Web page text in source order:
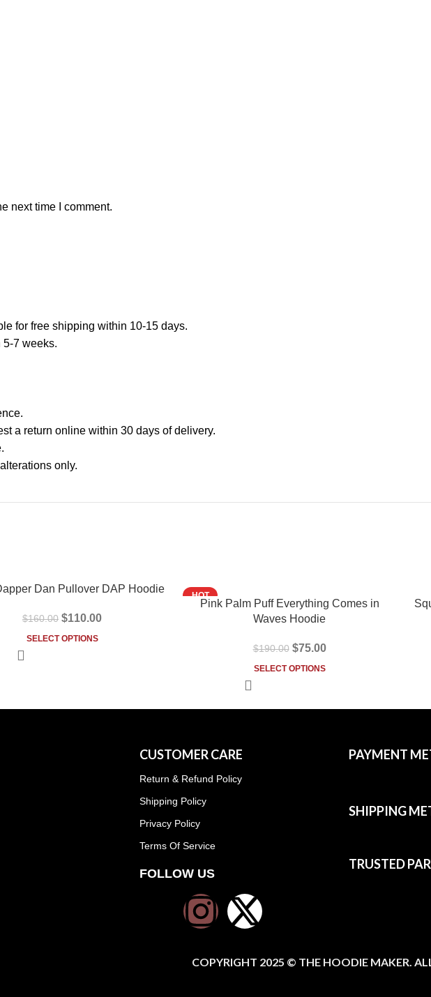
next time I comment.
for free shipping within 10-15 days.
5-7 weeks.
a return online within 30 days of delivery.
only.
Dan Pullover DAP Hoodie
$160.00 $110.00
SELECT OPTIONS
HOT
Pink Palm Puff Everything Comes in
Waves Hoodie
$190.00 $75.00
SELECT OPTIONS
CUSTOMER CARE
Return & Refund Policy
Shipping Policy
Privacy Policy
Terms Of Service
FOLLOW US
PAYMENT
SHIPPING
TRUSTED
COPYRIGHT 2025 © THE HOODIE MAKER.